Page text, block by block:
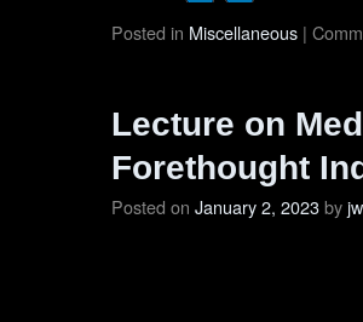
Posted in Miscellaneous |
Lecture on
Forethought
Posted on January 2, 2023by